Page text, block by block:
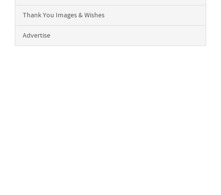
Thank You Images & Wishes
Advertise